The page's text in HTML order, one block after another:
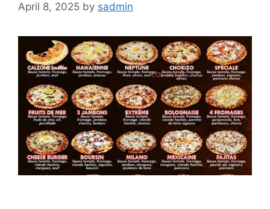
April 8, 2025 by sadmin